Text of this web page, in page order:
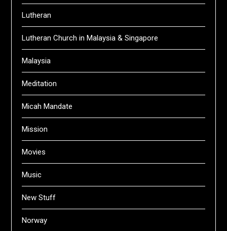
Lutheran
Lutheran Church in Malaysia & Singapore
Malaysia
Meditation
Micah Mandate
Mission
Movies
Music
New Stuff
Norway